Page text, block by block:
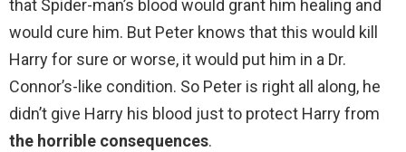
that Spider-man’s blood would grant him healing and
would cure him. But Peter knows that this would kill
Harry for sure or worse, it would put him in a Dr.
Connor’s-like condition. So Peter is right all along, he
didn’t give Harry his blood just to protect Harry from
the horrible consequences.